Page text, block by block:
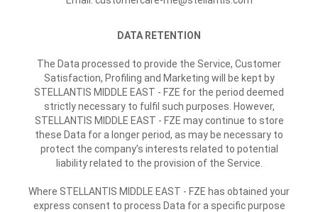
DATA RETENTION
The Data processed to provide the Service, Customer
Satisfaction, Profiling and Marketing will be kept by
STELLANTIS MIDDLE EAST - FZE for the period deemed
strictly necessary to fulfil such purposes. However,
STELLANTIS MIDDLE EAST - FZE may continue to store
these Data for a longer period, as may be necessary to
protect the company’s interests related to potential
liability related to the provision of the Service.
Where STELLANTIS MIDDLE EAST - FZE has obtained your
express consent to process Data for a specific purpose